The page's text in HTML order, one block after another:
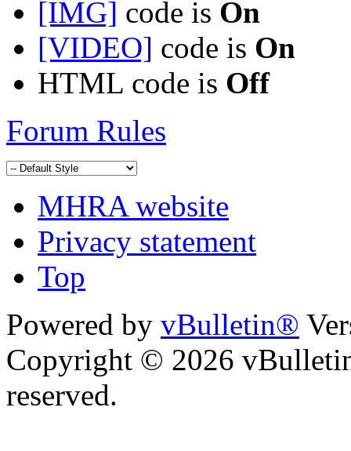
[IMG] code is On
[VIDEO] code is On
HTML code is Off
Forum Rules
MHRA website
Privacy statement
Top
Powered by vBulletin®
Copyright © 2026
reserved.